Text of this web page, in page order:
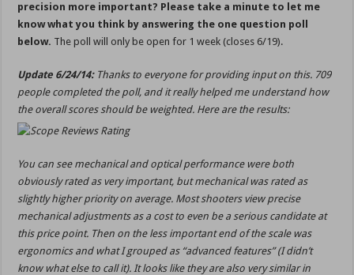
precision more important? Please take a minute to let me
know what you think by answering the one question poll
below. The poll will only be open for 1 week (closes 6/19).
Update 6/24/14:Thanks to everyone for providing input on this. 709
people completed the poll, and it really helped me understand how
the overall scores should be weighted. Here are the results:
You can see mechanical and optical performance were both
obviously rated as very important, but mechanical was rated as
slightly higher priority on average. Most shooters view precise
mechanical adjustments as a cost to even be a serious candidate at
this price point. Then on the less important end of the scale was
ergonomics and what I grouped as “advanced features” (I didn’t
know what else to call it). It looks like they are also very similar in